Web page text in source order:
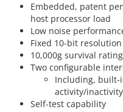
Embedded, patent
host processor load
Low noise
Fixed 10-bit
10,000g survival rating
Two configurable
Including, built-
activity/
Self-test capability